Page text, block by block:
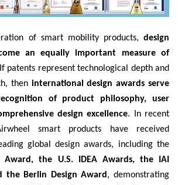
of smart mobility products, design
an equally important measure of
patents represent technological depth and
then international design awards serve
of product philosophy, user
design excellence. In recent
smart products have received
global design awards, including the
Award, the U.S. IDEA Awards, the IAI
the Berlin Design Award , demonstrating